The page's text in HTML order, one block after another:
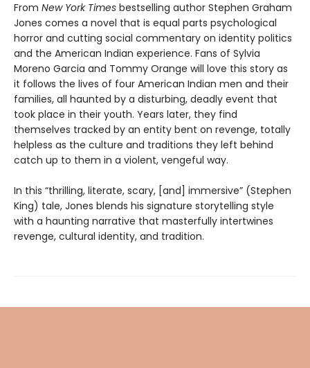
From New York Times bestselling author Stephen Graham
Jones comes a novel that is equal parts psychological
horror and cutting social commentary on identity politics
and the American Indian experience. Fans of Sylvia
Moreno Garcia and Tommy Orange will love this story as
it follows the lives of four American Indian men and their
families, all haunted by a disturbing, deadly event that
took place in their youth. Years later, they find
themselves tracked by an entity bent on revenge, totally
helpless as the culture and traditions they left behind
catch up to them in a violent, vengeful way.
In this “thrilling, literate, scary, [and] immersive” (Stephen
King) tale, Jones blends his signature storytelling style
with a haunting narrative that masterfully intertwines
revenge, cultural identity, and tradition.